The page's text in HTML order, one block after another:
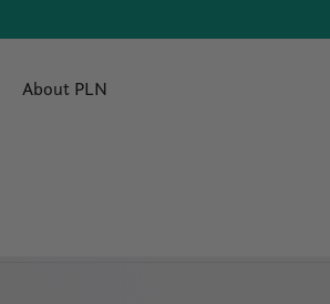
About PLN